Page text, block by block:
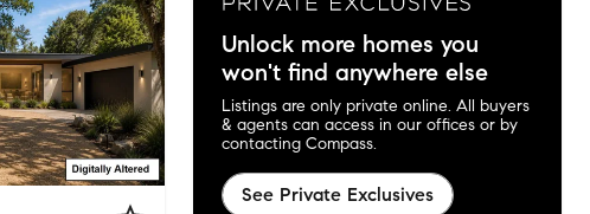
Unlock more homes you
won't find anywhere else
Listings are only private online. All buyers
& agents can access in our offices or by
contacting Compass.
See Private Exclusives